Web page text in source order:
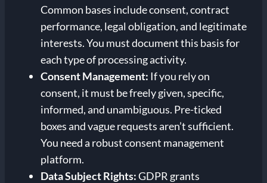
Common bases include consent, contract
performance, legal obligation, and legitimate
interests. You must document this basis for
each type of processing activity.
Consent Management: If you rely on
consent, it must be freely given, specific,
informed, and unambiguous. Pre-ticked
boxes and vague requests aren’t sufficient.
You need a robust consent management
platform.
Data Subject Rights:GDPR grants